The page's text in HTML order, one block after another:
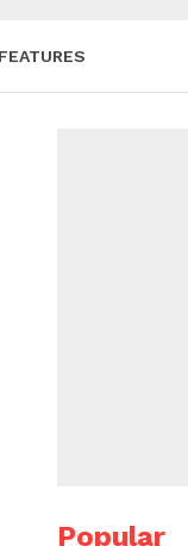
FEATURES
Popular